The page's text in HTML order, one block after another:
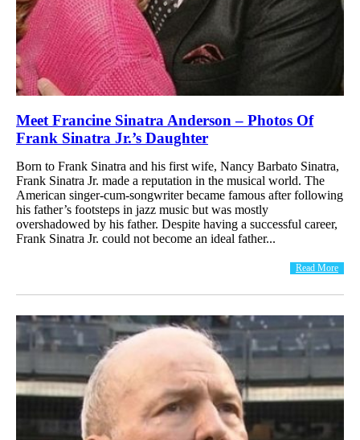
Meet Francine Sinatra Anderson – Photos Of
Frank Sinatra Jr.’s Daughter
Born to Frank Sinatra and his first wife, Nancy Barbato Sinatra,
Frank Sinatra Jr. made a reputation in the musical world. The
American singer-cum-songwriter became famous after following
his father’s footsteps in jazz music but was mostly
overshadowed by his father. Despite having a successful career,
Frank Sinatra Jr. could not become an ideal father...
Read More